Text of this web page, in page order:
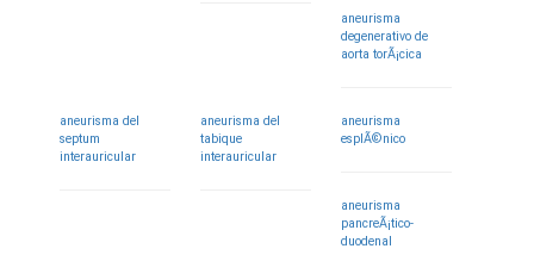
aneurisma
degenerativo de
aorta torÃ¡cica
aneurisma del
septum
interauricular
aneurisma del
tabique
interauricular
aneurisma
esplÃ©nico
aneurisma
pancreÃ¡tico-
duodenal